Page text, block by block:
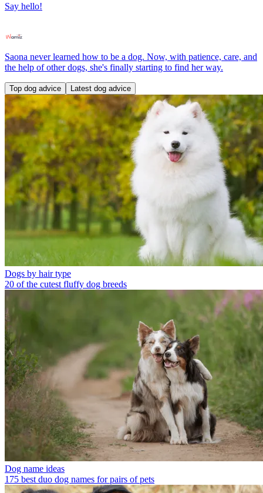
Say hello!
Saona never learned how to be a dog. Now, with patience, care, and
the help of other dogs, she's finally starting to find her way.
Top dog advice Latest dog advice
Dogs by hair type
20 of the cutest fluffy dog breeds
Dog name ideas
175 best duo dog names for pairs of pets